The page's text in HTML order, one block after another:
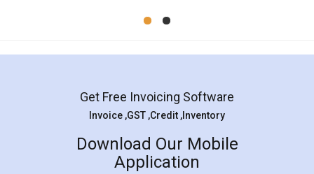
Mohit Koul
Rental Agreement
LegalDocs is an excellent and professional
online service which helps you step by step in